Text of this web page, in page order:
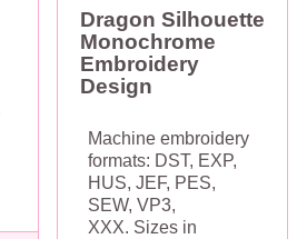
Dragon Silhouette
Monochrome
Embroidery
Design
Machine embroidery
formats: DST, EXP,
HUS, JEF, PES,
SEW, VP3,
XXX. Sizes in